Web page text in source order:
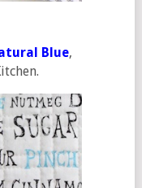
Blue,